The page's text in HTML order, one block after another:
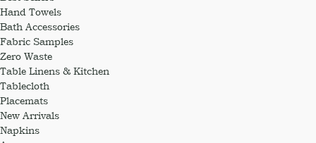
Hand Towels
Bath Accessories
Fabric Samples
Zero Waste
Table Linens & Kitchen
Tablecloth
Placemats
New Arrivals
Napkins